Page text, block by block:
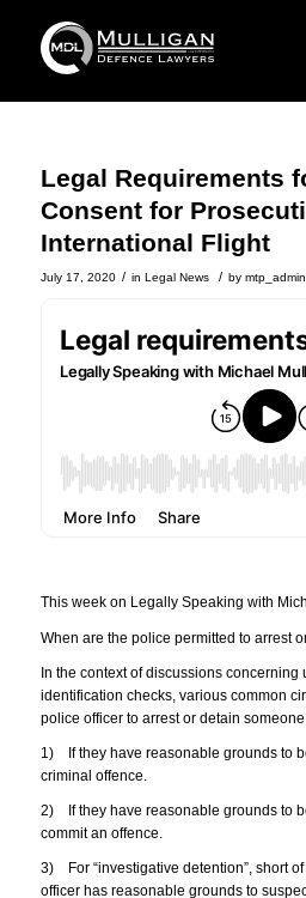
Legal Requirements
Consent for
International Flight
July 17, 2020 / in Legal News / by mtp_admin
This week on Legally Speaking with
When are the police permitted to arrest
In the context of discussions
identification checks, various common
police officer to arrest or detain
1) If they have reasonable grounds to
criminal offence.
2) If they have reasonable grounds to
commit an offence.
3) For “investigative detention”, short
officer has reasonable grounds to